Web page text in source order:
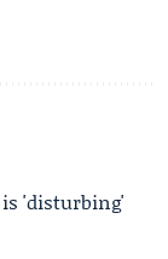
is 'disturbing'